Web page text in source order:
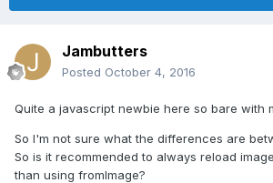
Jambutters
Posted October 4, 2016
Quite a javascript newbie here so bare with
So I'm not sure what the differences are
So is it recommended to always reload
than using fromImage?